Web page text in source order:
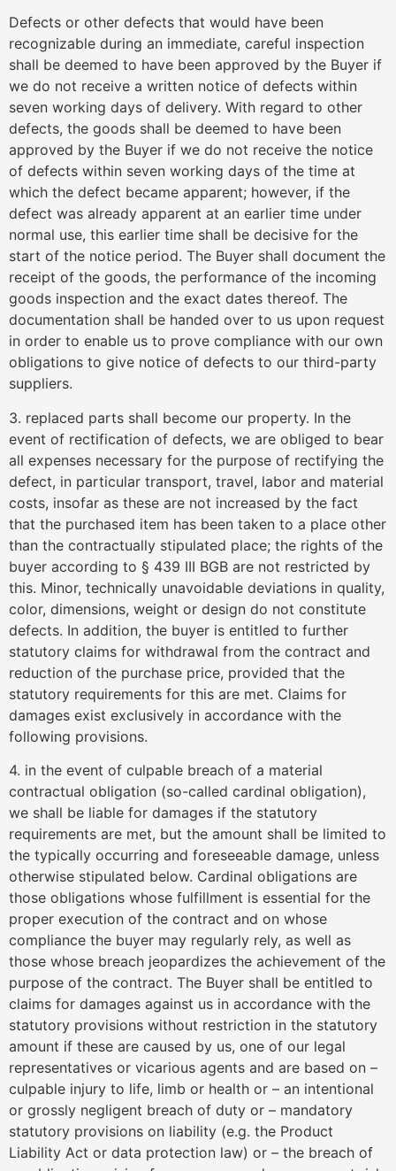
Defects or other defects that would have been
recognizable during an immediate, careful inspection
shall be deemed to have been approved by the Buyer if
we do not receive a written notice of defects within
seven working days of delivery. With regard to other
defects, the goods shall be deemed to have been
approved by the Buyer if we do not receive the notice
of defects within seven working days of the time at
which the defect became apparent; however, if the
defect was already apparent at an earlier time under
normal use, this earlier time shall be decisive for the
start of the notice period. The Buyer shall document the
receipt of the goods, the performance of the incoming
goods inspection and the exact dates thereof. The
documentation shall be handed over to us upon request
in order to enable us to prove compliance with our own
obligations to give notice of defects to our third-party
suppliers.
3. replaced parts shall become our property. In the
event of rectification of defects, we are obliged to bear
all expenses necessary for the purpose of rectifying the
defect, in particular transport, travel, labor and material
costs, insofar as these are not increased by the fact
that the purchased item has been taken to a place other
than the contractually stipulated place; the rights of the
buyer according to § 439 III BGB are not restricted by
this. Minor, technically unavoidable deviations in quality,
color, dimensions, weight or design do not constitute
defects. In addition, the buyer is entitled to further
statutory claims for withdrawal from the contract and
reduction of the purchase price, provided that the
statutory requirements for this are met. Claims for
damages exist exclusively in accordance with the
following provisions.
4. in the event of culpable breach of a material
contractual obligation (so-called cardinal obligation),
we shall be liable for damages if the statutory
requirements are met, but the amount shall be limited to
the typically occurring and foreseeable damage, unless
otherwise stipulated below. Cardinal obligations are
those obligations whose fulfillment is essential for the
proper execution of the contract and on whose
compliance the buyer may regularly rely, as well as
those whose breach jeopardizes the achievement of the
purpose of the contract. The Buyer shall be entitled to
claims for damages against us in accordance with the
statutory provisions without restriction in the statutory
amount if these are caused by us, one of our legal
representatives or vicarious agents and are based on –
culpable injury to life, limb or health or – an intentional
or grossly negligent breach of duty or – mandatory
statutory provisions on liability (e.g. the Product
Liability Act or data protection law) or – the breach of